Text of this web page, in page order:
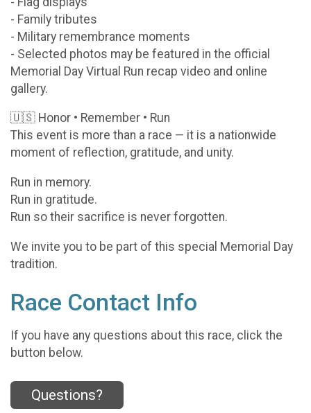
- Family tributes
- Military remembrance moments
- Selected photos may be featured in the official
Memorial Day Virtual Run recap video and online
gallery.
🇺🇸 Honor • Remember • Run
This event is more than a race — it is a nationwide
moment of reflection, gratitude, and unity.
Run in memory.
Run in gratitude.
Run so their sacrifice is never forgotten.
We invite you to be part of this special Memorial Day
tradition.
Race Contact Info
If you have any questions about this race, click the
button below.
Questions?